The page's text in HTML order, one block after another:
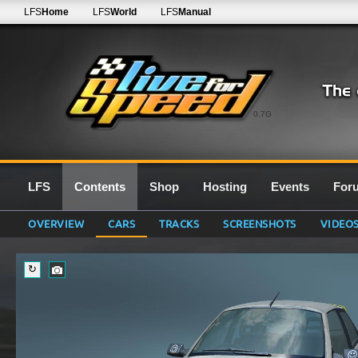
0.7G
LFSHome LFSWorld LFSManual
LFS Contents Shop Hosting Events
OVERVIEW CARS TRACKS SCREENSHOTS
↻